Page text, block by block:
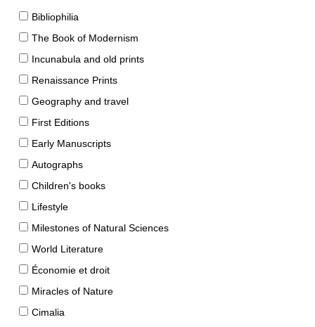
Bibliophilia
The Book of Modernism
Incunabula and old prints
Renaissance Prints
Geography and travel
First Editions
Early Manuscripts
Autographs
Children's books
Lifestyle
Milestones of Natural Sciences
World Literature
Économie et droit
Miracles of Nature
Cimalia